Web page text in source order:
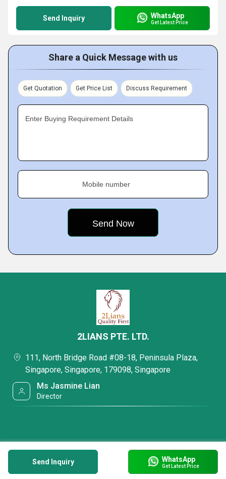
Send Inquiry WhatsApp
Get Latest Price
Share a Quick Message with us
Get Quotation Get Price List Discuss Requirement
Enter Buying Requirement Details
Mobile number
Send Inquiry WhatsApp
Get Latest Price
2LIANS PTE. LTD.
111, North Bridge Road #08-18, Peninsula Plaza,
Singapore, Singapore, 179098, Singapore
Ms Jasmine Lian
Director